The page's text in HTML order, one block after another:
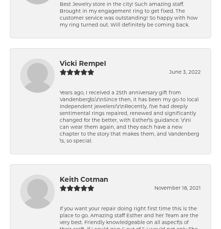
Best Jewelry store in the city! Such amazing staff.
Brought in my engagement ring to get fixed. The
customer service was outstanding! So happy with how
my ring turned out. Will definitely be coming back.
Vicki Rempel
June 3, 2022
Years ago, I received a 25th anniversary gift from
Vandenberg\'s.\r\nSince then, it has been my go-to local
independent jewelers!\r\nRecently, I\'ve had deeply
sentimental rings repaired, renewed and significantly
changed for the better, with Esther\'s guidance. \r\nI
can wear them again, and they each have a new
chapter to the story that makes them, and Vandenberg
\'s, so special.
Keith Cotman
November 18, 2021
If you want your repair doing right first time this is the
place to go. Amazing staff Esther and her Team are the
very best. Friendly knowledgeable on all aspect\'s of